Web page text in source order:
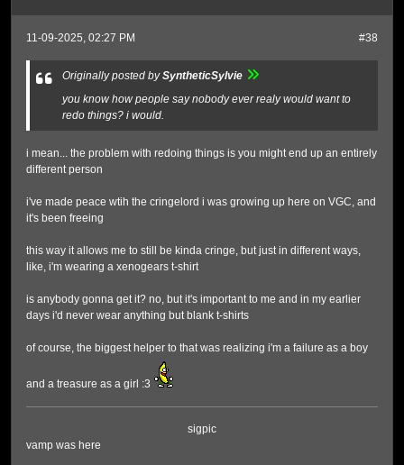
#38
11-09-2025, 02:27 PM
Originally posted bySyntheticSylvie
you know how people say nobody ever realy would want to
redo things? i would.
i mean... the problem with redoing things is you might end up an entirely
different person
i've made peace wtih the cringelord i was growing up here on VGC, and
it's been freeing
this way it allows me to still be kinda cringe, but just in different ways,
like, i'm wearing a xenogears t-shirt
is anybody gonna get it? no, but it's important to me and in my earlier
days i'd never wear anything but blank t-shirts
of course, the biggest helper to that was realizing i'm a failure as a boy
and a treasure as a girl :3
sigpic
vamp was here